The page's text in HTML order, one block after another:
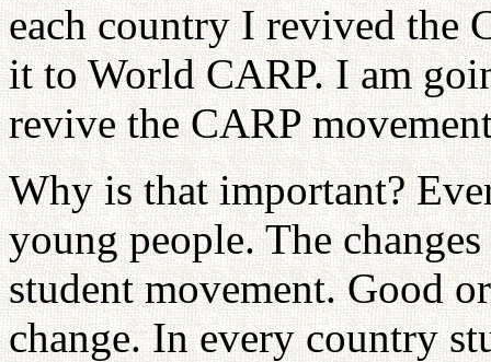
each country I revived the
it to World CARP. I am
revive the CARP
Why is that important?
young people. The
student movement. Good
change. In every country